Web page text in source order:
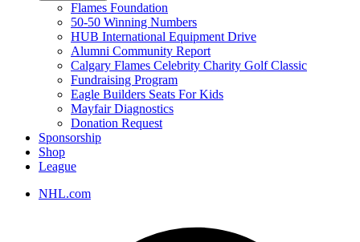
Flames Foundation
50-50 Winning Numbers
HUB International Equipment Drive
Alumni Community Report
Calgary Flames Celebrity Charity Golf Classic
Fundraising Program
Eagle Builders Seats For Kids
Mayfair Diagnostics
Donation Request
Sponsorship
Shop
League
NHL.com